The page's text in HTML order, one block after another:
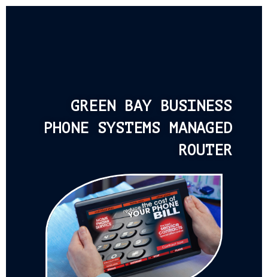
GREEN BAY BUSINESS
PHONE SYSTEMS MANAGED
ROUTER